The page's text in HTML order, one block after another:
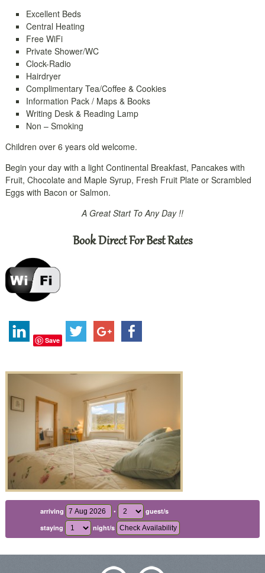
Excellent Beds
Central Heating
Free WiFi
Private Shower/WC
Clock-Radio
Hairdryer
Complimentary Tea/Coffee & Cookies
Information Pack / Maps & Books
Writing Desk & Reading Lamp
Non – Smoking
Children over 6 years old welcome.
Begin your day with a light Continental Breakfast, Pancakes with
Fruit, Chocolate and Maple Syrup, Fresh Fruit Plate or Scrambled
Eggs with Bacon or Salmon.
A Great Start To Any Day !!
Book Direct For Best Rates
Save
arriving •
guest/s
staying
night/s